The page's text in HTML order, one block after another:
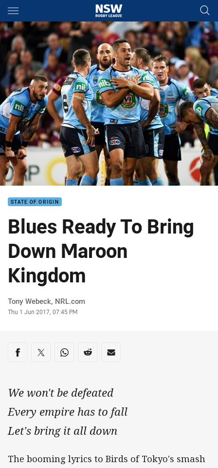
Main
You have skipped the navigation, tab for page content
STATE OF ORIGIN
Blues Ready To Bring
Down Maroon
Kingdom
Author
Tony Webeck, NRL.com
Timestamp
Thu 1 Jun 2017, 07:45 PM
Share on social media
Share via Facebook
Share via Twitter
Share via Whats-app
Share via Reddit
Share via Email
We won't be defeated
Every empire has to fall
Let's bring it all down
The booming lyrics to Birds of Tokyo's smash